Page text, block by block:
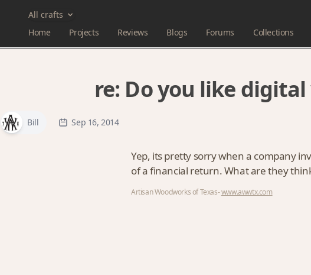
All crafts
Home
Projects Reviews Blogs Forums Collections
re: Do you like
Bill Sep 16, 2014
Yep, its pretty sorry when a company
of a financial return. What are they
Artisan Woodworks of Texas-www.awwtx.com